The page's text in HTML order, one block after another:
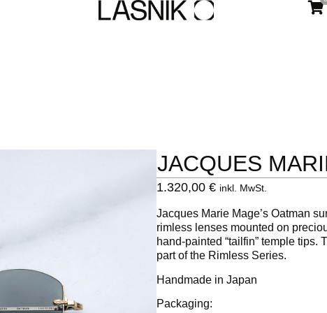
JACQUES
1.320,00 € inkl. MwSt.
Jacques Marie Mage’s Oatman
rimless lenses mounted on
hand-painted “tailfin” temple tips.
part of the Rimless Series.
Handmade in Japan
Packaging: